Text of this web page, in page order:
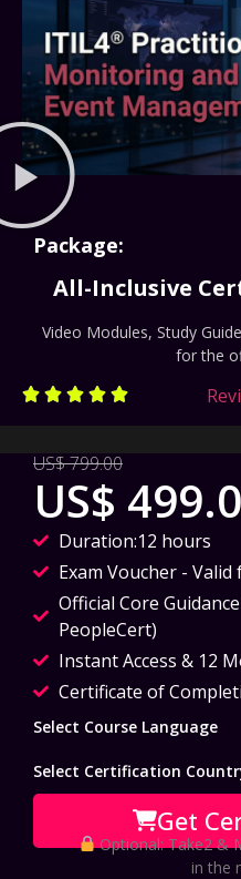
Package:
All-Inclusive
Video Modules, Study
for the
    
US$ 799.00
US$
Duration:12 hours
Exam Voucher - Valid
Official Core
PeopleCert)
Instant Access & 12
Certificate of
Select Course Language
Select Certification
Get
Optional: Take2 &
in the